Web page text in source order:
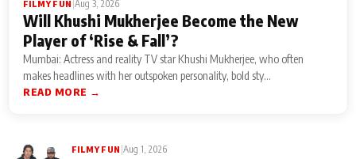
FILMY FUN |Aug 3, 2026
Will Khushi Mukherjee Become the New
Player of ‘Rise & Fall’?
Mumbai: Actress and reality TV star Khushi Mukherjee, who often
makes headlines with her outspoken personality, bold sty...
READ MORE →
FILMY FUN |Aug 1, 2026